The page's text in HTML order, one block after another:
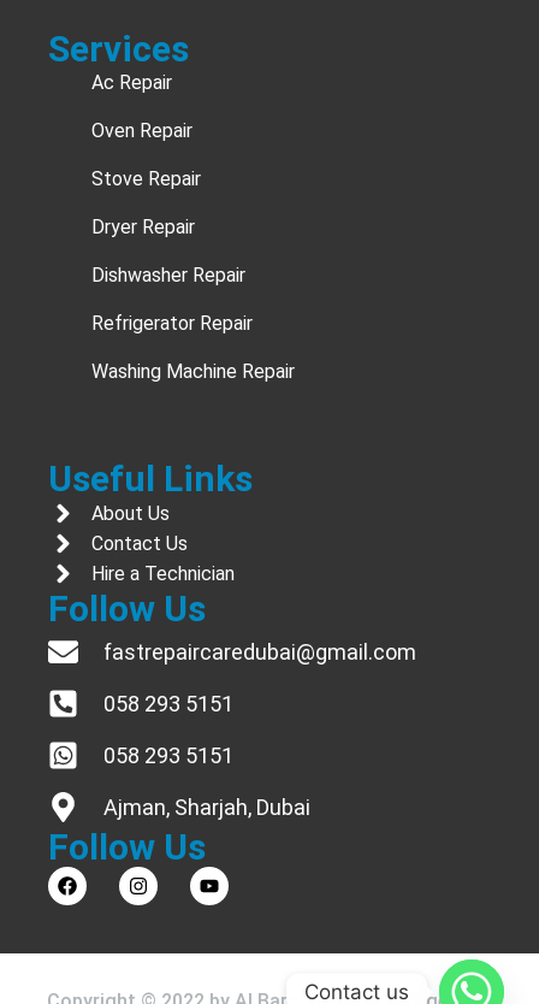
Services
Ac Repair
Oven Repair
Stove Repair
Dryer Repair
Dishwasher Repair
Refrigerator Repair
Washing Machine Repair
Useful Links
About Us
Contact Us
Hire a Technician
Follow Us
fastrepaircaredubai@gmail.com
058 293 5151
058 293 5151
Ajman, Sharjah, Dubai
Follow Us
Contact us